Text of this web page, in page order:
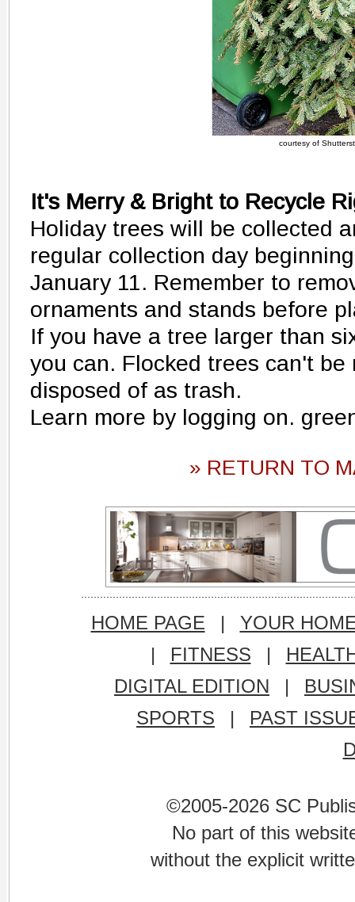
courtesy of
It's Merry & Bright to Recycle
Holiday trees will be collected
regular collection day
January 11. Remember to
ornaments and stands before
If you have a tree larger than
you can. Flocked trees can't
disposed of as trash.
Learn more by logging on.
» RETURN TO
HOME PAGE |
YOUR
|
FITNESS |
DIGITAL EDITION
|
SPORTS
|
PAST
©2005-2026 SC
No part of this
without the explicit